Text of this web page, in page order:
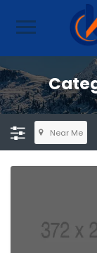
Near Me